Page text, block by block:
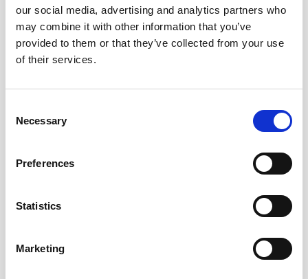
our social media, advertising and analytics partners who
may combine it with other information that you’ve
provided to them or that they’ve collected from your use
of their services.
Selection
Necessary
Preferences
Statistics
Marketing
and deadlines.
2. Reducing Stress
what matters most – your family and healing.
disputes. A solicitor ensures everything is handled